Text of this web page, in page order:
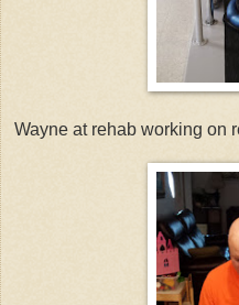
Wayne at rehab working on